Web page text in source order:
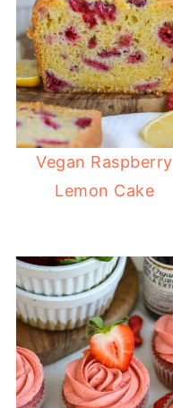
Vegan Raspberry
Lemon Cake